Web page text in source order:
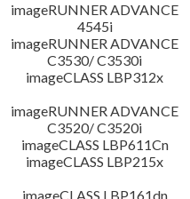
imageRUNNER ADVANCE
4545i
imageRUNNER ADVANCE
C3530/ C3530i
imageCLASS LBP312x
imageRUNNER ADVANCE
C3520/ C3520i
imageCLASS LBP611Cn
imageCLASS LBP215x
imageCLASS LBP161dn